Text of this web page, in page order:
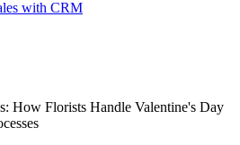
with CRM